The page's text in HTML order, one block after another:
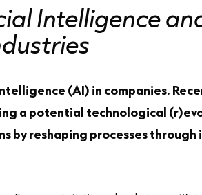
Intelligence
(AI) in companies.
a potential technological
by reshaping processes through